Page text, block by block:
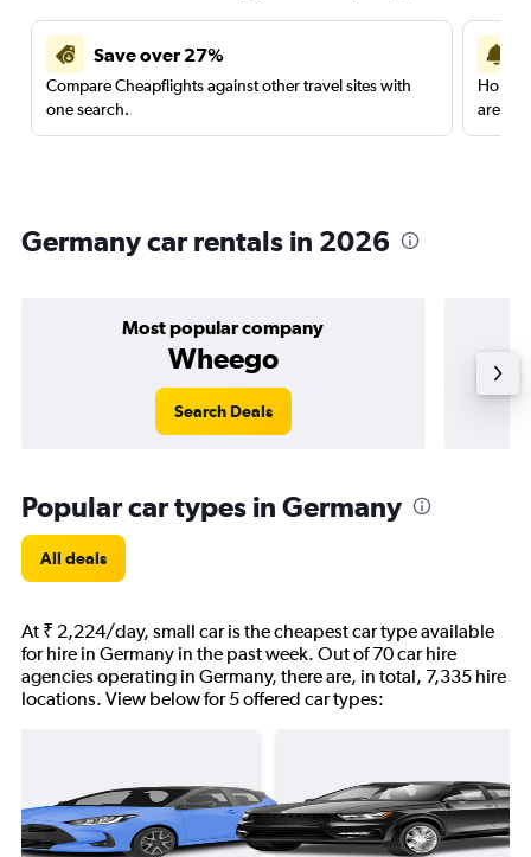
Save over 27%
Compare Cheapflights against other travel sites with
one search.
are
Germany car rentals in 2026
Most popular company
Wheego
Search Deals
Popular car types in Germany
All deals
At ₹ 2,224/day, small car is the cheapest car type available
for hire in Germany in the past week. Out of 70 car hire
agencies operating in Germany, there are, in total, 7,335 hire
locations. View below for 5 offered car types: